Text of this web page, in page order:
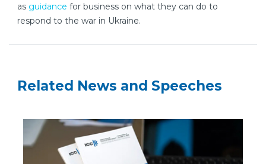
as guidance for business on what they can do to
respond to the war in Ukraine.
Related News and Speeches